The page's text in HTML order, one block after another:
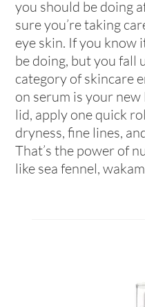
you should be doing
sure you’re taking
eye skin. If you know
be doing, but you fall
category of skincare
on serum is your new
lid, apply one quick
dryness, fine lines,
That’s the power of
like sea fennel,